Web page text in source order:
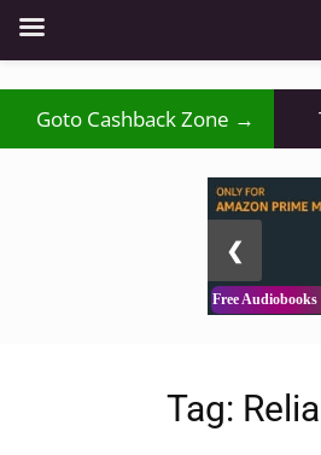
Goto Cashback Zone →
2 / 3
Free
❮
Tag: